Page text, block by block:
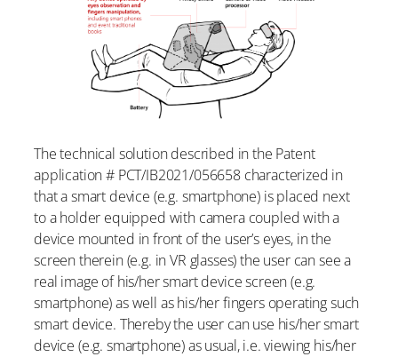
The technical solution described in the Patent
application # PCT/IB2021/056658 characterized in
that a smart device (e.g. smartphone) is placed next
to a holder equipped with camera coupled with a
device mounted in front of the user’s eyes, in the
screen therein (e.g. in VR glasses) the user can see a
real image of his/her smart device screen (e.g.
smartphone) as well as his/her fingers operating such
smart device. Thereby the user can use his/her smart
device (e.g. smartphone) as usual, i.e. viewing his/her